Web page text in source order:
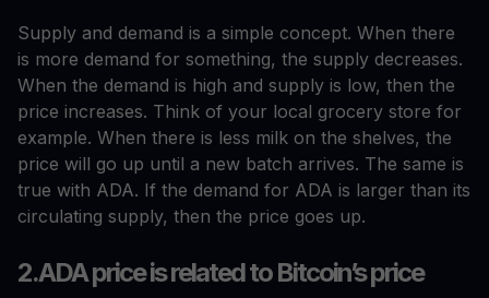
Supply and demand is a simple concept. When there
is more demand for something, the supply decreases.
When the demand is high and supply is low, then the
price increases. Think of your local grocery store for
example. When there is less milk on the shelves, the
price will go up until a new batch arrives. The same is
true with ADA. If the demand for ADA is larger than its
circulating supply, then the price goes up.
2.ADA price is related to Bitcoin’s price